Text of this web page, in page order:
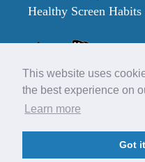
This website uses
the best experience on
Learn more
Got
Healthy Screen Habits